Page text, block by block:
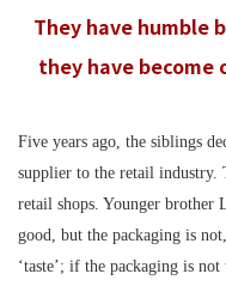
They have humble
they have
Five years ago, the siblings
supplier to the retail industry.
retail shops. Younger
good, but the packaging is
‘taste’; if the packaging is